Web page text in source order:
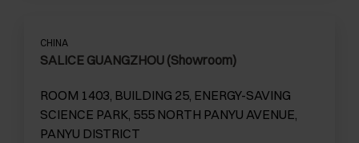
CHINA
SALICE GUANGZHOU (Showroom)
ROOM 1403, BUILDING 25, ENERGY-SAVING
SCIENCE PARK, 555 NORTH PANYU AVENUE,
PANYU DISTRICT